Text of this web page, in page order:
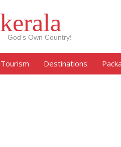
kerala
God’s Own Country!
Tourism Destinations